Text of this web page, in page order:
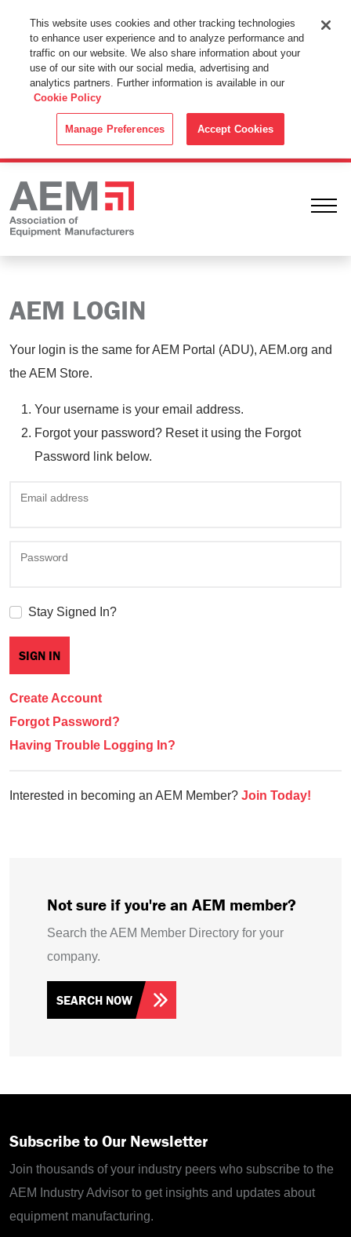
This Website Uses Cookies
By using this website without changing the cookie settings in your
web browser you consent to all cookies in accordance with the
Cookie Policy.
AEM LOGIN
Your login is the same for AEM Portal (ADU), AEM.org and
the AEM Store.
Your username is your email address.
Forgot your password? Reset it using the Forgot
Password link below.
Email address
Password
Stay Signed In?
Create Account
Forgot Password?
Having Trouble Logging In?
Interested in becoming an AEM Member? Join Today!
Not sure if you're an AEM member?
Search the AEM Member Directory for your
company.
SEARCH NOW
Subscribe to Our Newsletter
Join thousands of your industry peers who subscribe to the
AEM Industry Advisor to get insights and updates about
equipment manufacturing.
This website uses cookies and other tracking technologies
to enhance user experience and to analyze performance and
traffic on our website. We also share information about your
use of our site with our social media, advertising and
analytics partners. Further information is available in our
Cookie Policy
Manage Preferences Accept Cookies